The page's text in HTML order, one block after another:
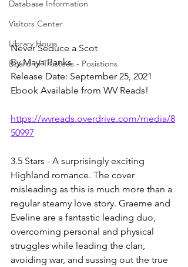
Database Information
Visitors Center
Library Hours
Board of Trustees - Posistions
Never Seduce a Scot
By Maya Banks
Release Date: September 25, 2021
Ebook Available from WV Reads!
https://wvreads.overdrive.com/media/8
50997
3.5 Stars - A surprisingly exciting
Highland romance. The cover
misleading as this is much more than a
regular steamy love story. Graeme and
Eveline are a fantastic leading duo,
overcoming personal and physical
struggles while leading the clan,
avoiding war, and sussing out the true